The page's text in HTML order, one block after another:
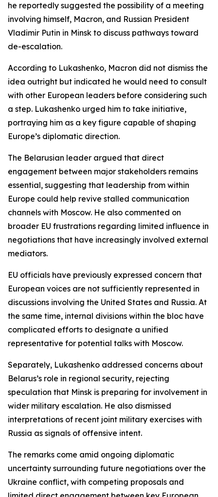
he reportedly suggested the possibility of a meeting
involving himself, Macron, and Russian President
Vladimir Putin in Minsk to discuss pathways toward
de-escalation.
According to Lukashenko, Macron did not dismiss the
idea outright but indicated he would need to consult
with other European leaders before considering such
a step. Lukashenko urged him to take initiative,
portraying him as a key figure capable of shaping
Europe’s diplomatic direction.
The Belarusian leader argued that direct
engagement between major stakeholders remains
essential, suggesting that leadership from within
Europe could help revive stalled communication
channels with Moscow. He also commented on
broader EU frustrations regarding limited influence in
negotiations that have increasingly involved external
mediators.
EU officials have previously expressed concern that
European voices are not sufficiently represented in
discussions involving the United States and Russia. At
the same time, internal divisions within the bloc have
complicated efforts to designate a unified
representative for potential talks with Moscow.
Separately, Lukashenko addressed concerns about
Belarus’s role in regional security, rejecting
speculation that Minsk is preparing for involvement in
wider military escalation. He also dismissed
interpretations of recent joint military exercises with
Russia as signals of offensive intent.
The remarks come amid ongoing diplomatic
uncertainty surrounding future negotiations over the
Ukraine conflict, with competing proposals and